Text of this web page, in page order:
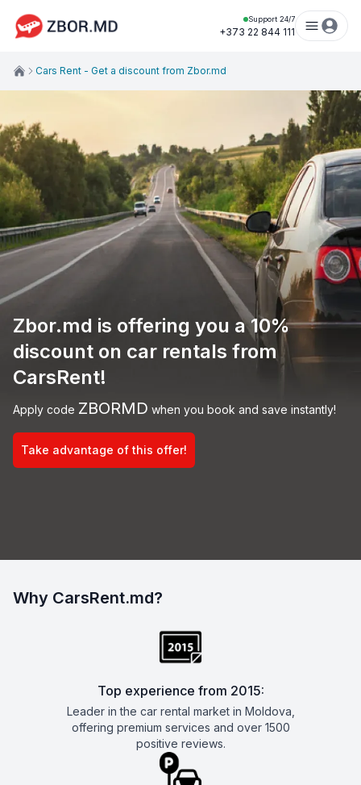
Support 24/7
+373 22 844 111
Cars Rent - Get a discount from Zbor.md
Zbor.md is offering you a 10%
discount on car rentals from
CarsRent!
Apply code ZBORMD when you book and save instantly!
Take advantage of this offer!
Why CarsRent.md?
Top experience from 2015:
Leader in the car rental market in Moldova,
offering premium services and over 1500
positive reviews.